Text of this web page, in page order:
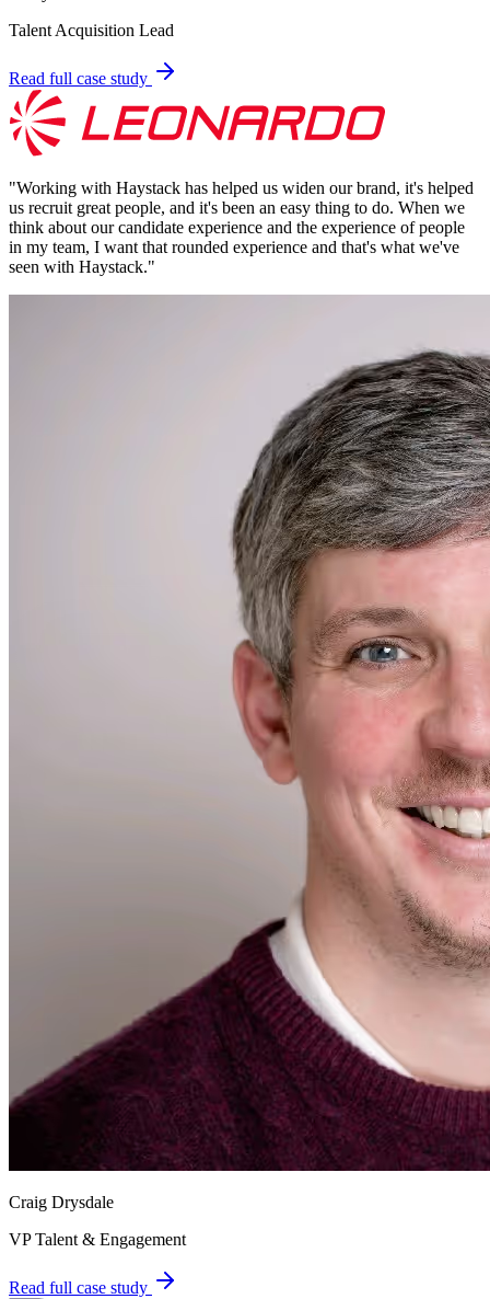
Talent Acquisition Lead
Read full case study
"Working with Haystack has helped us widen our brand, it's helped
us recruit great people, and it's been an easy thing to do. When we
think about our candidate experience and the experience of people
in my team, I want that rounded experience and that's what we've
seen with Haystack."
Craig Drysdale
VP Talent & Engagement
Read full case study